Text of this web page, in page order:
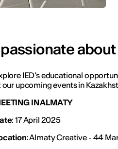
IED’s educational
our upcoming events in
IN ALMATY
: 17 April 2025
: Almaty Creative - 44